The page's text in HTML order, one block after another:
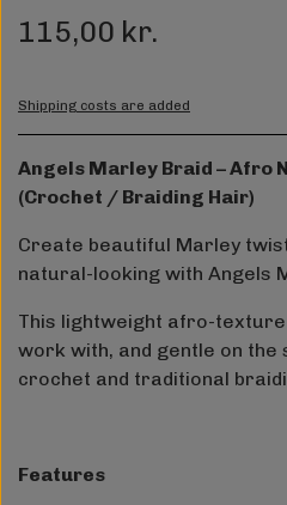
115,00 kr.
Shipping costs are added
Angels Marley Braid – Afro
(Crochet / Braiding Hair)
Create beautiful Marley
natural-looking with Angels
This lightweight afro-
work with, and gentle on
crochet and traditional
Features